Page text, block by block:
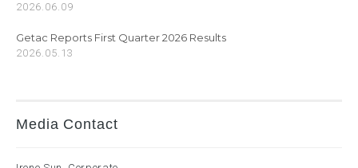
2026.06.09
Getac Reports First Quarter 2026 Results
2026.05.13
Media Contact